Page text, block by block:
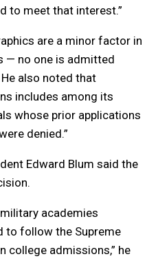
to meet that interest.”
are a minor factor in
— no one is admitted
also noted that
includes among its
whose prior applications
denied.”
Edward Blum said the
academies
to follow the Supreme
college admissions,” he